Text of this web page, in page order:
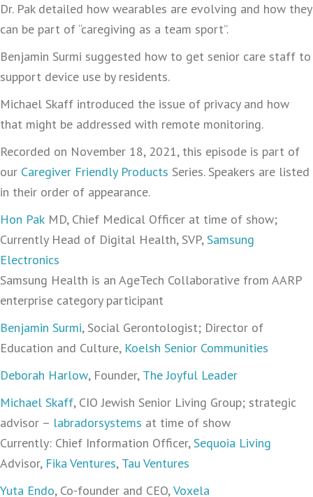
Dr. Pak detailed how wearables are evolving and how they
can be part of “caregiving as a team sport”.
Benjamin Surmi suggested how to get senior care staff to
support device use by residents.
Michael Skaff introduced the issue of privacy and how
that might be addressed with remote monitoring.
Recorded on November 18, 2021, this episode is part of
our Caregiver Friendly Products Series. Speakers are listed
in their order of appearance.
Hon Pak MD, Chief Medical Officer at time of show;
Currently Head of Digital Health, SVP,Samsung
Electronics
Samsung Health is an AgeTech Collaborative from AARP
enterprise category participant
Benjamin Surmi, Social Gerontologist; Director of
Education and Culture, Koelsh Senior Communities
Deborah Harlow, Founder, The Joyful Leader
Michael Skaff, CIO Jewish Senior Living Group; strategic
advisor – labradorsystems at time of show
Currently: Chief Information Officer,Sequoia Living
Advisor, Fika Ventures, Tau Ventures
Yuta Endo‪, Co-founder and CEO,Voxela